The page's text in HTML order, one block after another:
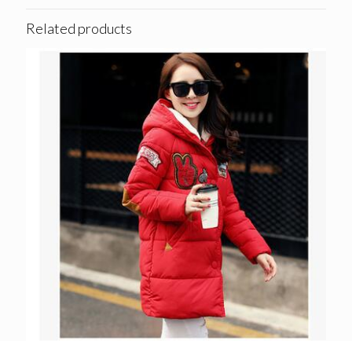
Related products